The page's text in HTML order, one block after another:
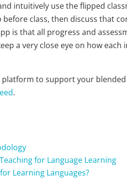
intuitively use the flipped
class, then discuss that
is that all progress and
a very close eye on how each
to support your
.
for Language Learning
Learning Languages?